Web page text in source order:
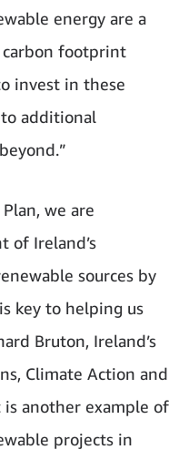
energy are a
carbon footprint
invest in these
additional
we are
of Ireland’s
sources by
key to helping us
Bruton, Ireland’s
Climate Action and
another example of
projects in